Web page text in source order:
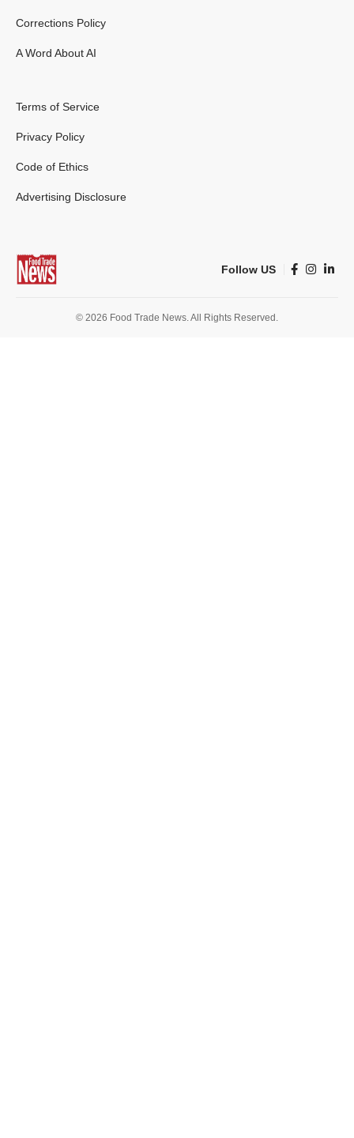
Corrections Policy
A Word About AI
Terms of Service
Privacy Policy
Code of Ethics
Advertising Disclosure
Follow US
© 2026 Food Trade News. All Rights Reserved.